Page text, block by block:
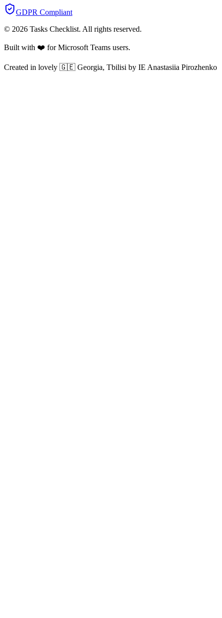
GDPR Compliant
© 2026 Tasks Checklist. All rights reserved.
Built with ❤️ for Microsoft Teams users.
Created in lovely 🇬🇪 Georgia, Tbilisi by IE Anastasiia Pirozhenko